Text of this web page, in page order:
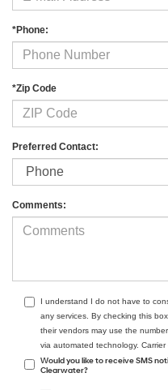
*Phone:
*Zip Code
Preferred Contact:
Comments:
I understand I do not have to
any services. By checking this
their vendors may use the
via automated technology. Carrier
Would you like to receive SMS
Clearwater?